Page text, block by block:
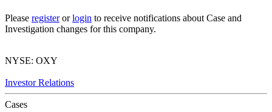
Please registerorlogin to receive notifications about Case and
Investigation changes for this company.
NYSE: OXY
Investor Relations
Cases